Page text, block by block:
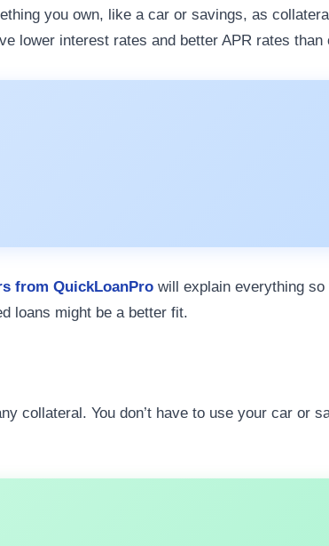
you own, like a car or savings, as
lower interest rates and better APR rates than
from QuickLoanPro will explain everything so
loans might be a better fit.
collateral. You don’t have to use your car or